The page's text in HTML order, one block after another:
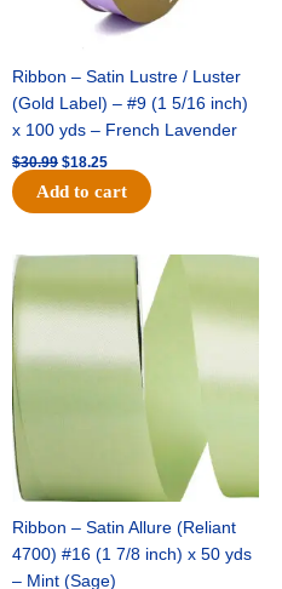
Ribbon – Satin Lustre / Luster
(Gold Label) – #9 (1 5/16 inch)
x 100 yds – French Lavender
$30.99 $18.25
Add to cart
Ribbon – Satin Allure (Reliant
4700) #16 (1 7/8 inch) x 50 yds
– Mint (Sage)
was:
$14.89.
Current
is:
$9.75.